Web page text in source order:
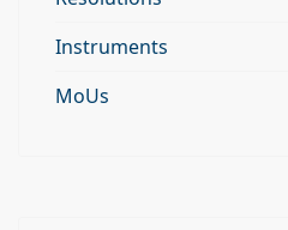
Instruments
MoUs